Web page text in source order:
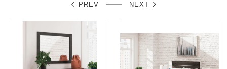
PREV NEXT